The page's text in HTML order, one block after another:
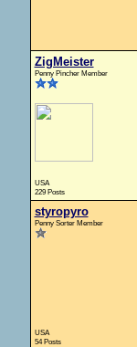
ZigMeister
Penny Pincher Member
USA
229 Posts
styropyro
Penny Sorter Member
USA
54 Posts